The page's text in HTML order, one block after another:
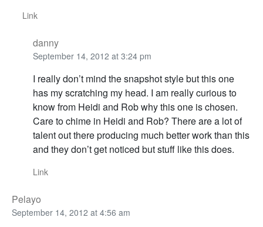
Link
danny
September 14, 2012 at 3:24 pm
I really don’t mind the snapshot style but this one
has my scratching my head. I am really curious to
know from Heidi and Rob why this one is chosen.
Care to chime in Heidi and Rob? There are a lot of
talent out there producing much better work than this
and they don’t get noticed but stuff like this does.
Link
Pelayo
September 14, 2012 at 4:56 am